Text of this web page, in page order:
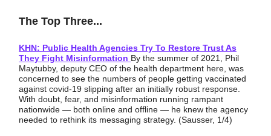
The Top Three...
KHN: Public Health Agencies Try To Restore Trust As
They Fight Misinformation By the summer of 2021, Phil
Maytubby, deputy CEO of the health department here, was
concerned to see the numbers of people getting vaccinated
against covid-19 slipping after an initially robust response.
With doubt, fear, and misinformation running rampant
nationwide — both online and offline — he knew the agency
needed to rethink its messaging strategy. (Sausser, 1/4)